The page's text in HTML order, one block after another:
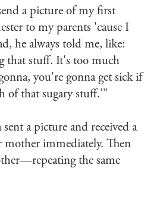
a picture of my first
to my parents 'cause I
he always told me, like:
that stuff. It's too much
you're gonna get sick if
of that sugary stuff.’”
a picture and received a
mother immediately. Then
the same